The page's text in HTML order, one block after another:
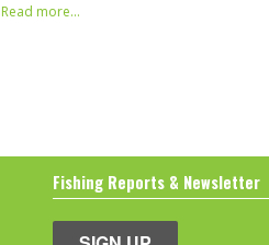
Read more...
Fishing Reports & Newsletter